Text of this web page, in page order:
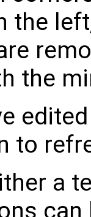
the
the
to
a